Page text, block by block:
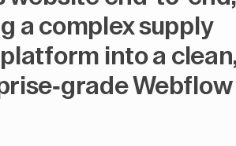
a complex supply
into a
grade Webflow